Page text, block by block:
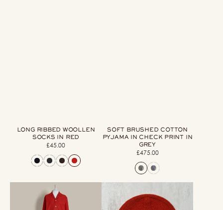
LONG RIBBED WOOLLEN
SOCKS IN RED
Regular
price
£45.00
SOFT BRUSHED COTTON
PYJAMA IN CHECK PRINT IN
GREY
Regular
price
£475.00
Soft
Brushed
Cotton
Beanie
Hat